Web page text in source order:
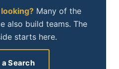
Many of the
also build teams. The
starts here.
Search